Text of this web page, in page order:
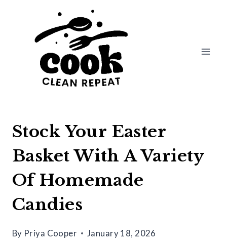
Stock Your Easter
Basket With A Variety
Of Homemade
Candies
By Priya Cooper January 18, 2026